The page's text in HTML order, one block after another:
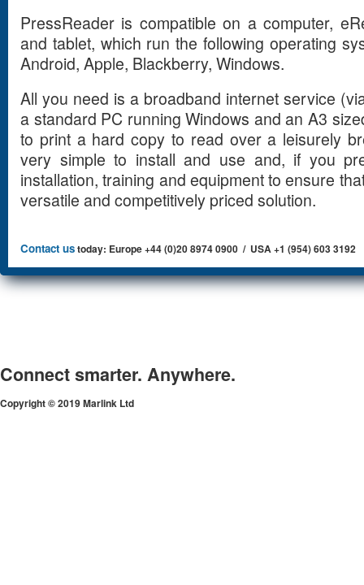
PressReader is compatible on a computer,
and tablet, which run the following operating
Android, Apple, Blackberry, Windows.
All you need is a broadband internet service
a standard PC running Windows and an A3
to print a hard copy to read over a leisurely
very simple to install and use and, if you
installation, training and equipment to ensure
versatile and competitively priced solution.
Contact ustoday: Europe +44 (0)20 8974 0900 / USA +1 (954) 603 3192
Connect smarter. Anywhere.
Copyright © 2019 Marlink Ltd